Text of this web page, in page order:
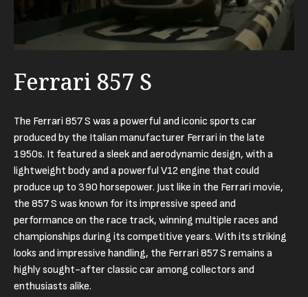
Ferrari 857 S
The Ferrari 857 S was a powerful and iconic sports car
produced by the Italian manufacturer Ferrari in the late
1950s. It featured a sleek and aerodynamic design, with a
lightweight body and a powerful V12 engine that could
produce up to 390 horsepower. Just like in the Ferrari movie,
the 857 S was known for its impressive speed and
performance on the race track, winning multiple races and
championships during its competitive years. With its striking
looks and impressive handling, the Ferrari 857 S remains a
highly sought-after classic car among collectors and
enthusiasts alike.